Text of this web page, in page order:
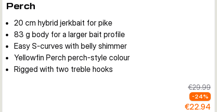
Perch
20 cm hybrid jerkbait for pike
83 g body for a larger bait profile
Easy S-curves with belly shimmer
Yellowfin Perch perch-style colour
Rigged with two treble hooks
€29.99
-24%
€22.94